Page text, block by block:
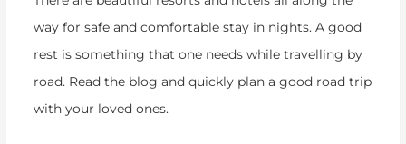
way for safe and comfortable stay in nights. A good
rest is something that one needs while travelling by
road. Read the blog and quickly plan a good road trip
with your loved ones.